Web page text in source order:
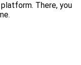
There, you